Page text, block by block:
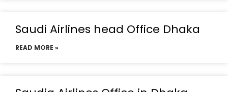
Saudi Airlines head Office Dhaka
READ MORE »